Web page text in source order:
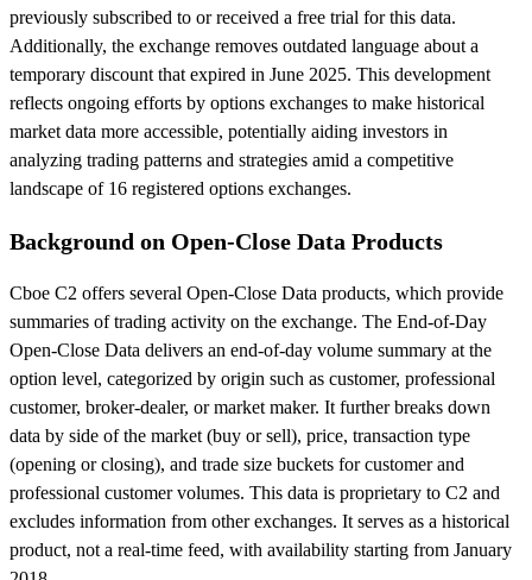
previously subscribed to or received a free trial for this data.
Additionally, the exchange removes outdated language about a
temporary discount that expired in June 2025. This development
reflects ongoing efforts by options exchanges to make historical
market data more accessible, potentially aiding investors in
analyzing trading patterns and strategies amid a competitive
landscape of 16 registered options exchanges.
Background on Open-Close Data Products
Cboe C2 offers several Open-Close Data products, which provide
summaries of trading activity on the exchange. The End-of-Day
Open-Close Data delivers an end-of-day volume summary at the
option level, categorized by origin such as customer, professional
customer, broker-dealer, or market maker. It further breaks down
data by side of the market (buy or sell), price, transaction type
(opening or closing), and trade size buckets for customer and
professional customer volumes. This data is proprietary to C2 and
excludes information from other exchanges. It serves as a historical
product, not a real-time feed, with availability starting from January